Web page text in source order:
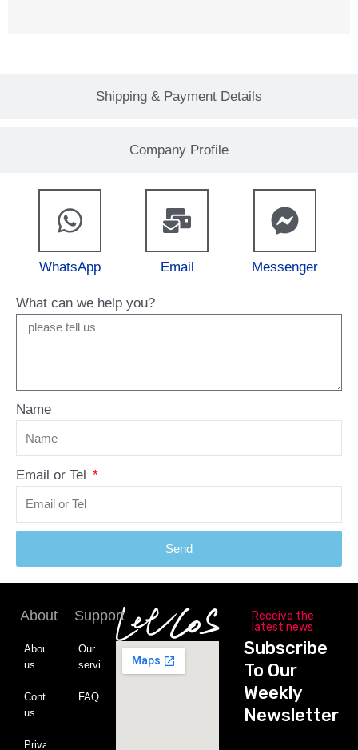
Shipping & Payment Details
Company Profile
WhatsApp Email Messenger
What can we help you?
Name
Email or Tel
Send
About
About
us
Contact
us
Private
Support
Our
service
FAQ
Receive the
latest news
Subscribe
To Our
Weekly
Newsletter